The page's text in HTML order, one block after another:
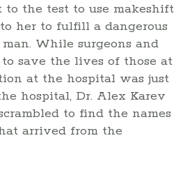
to the test to use makeshift
her to fulfill a dangerous
While surgeons and
save the lives of those at
at the hospital was just
hospital, Dr. Alex Karev
to find the names
arrived from the